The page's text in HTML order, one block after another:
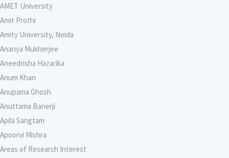
AMET University
Amit Prothi
Amity University, Noida
Ananya Mukherjee
Aneedrisha Hazarika
Anum Khan
Anupama Ghosh
Anuttama Banerji
Apila Sangtam
Apoorvi Mishra
Areas of Research Interest